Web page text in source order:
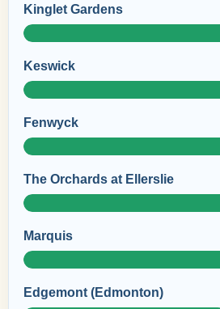
Kinglet Gardens
Keswick
Fenwyck
The Orchards at Ellerslie
Marquis
Edgemont (Edmonton)